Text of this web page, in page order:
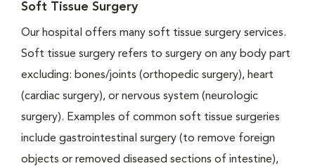
Soft Tissue Surgery
Our hospital offers many soft tissue surgery services.
Soft tissue surgery refers to surgery on any body part
excluding: bones/joints (orthopedic surgery), heart
(cardiac surgery), or nervous system (neurologic
surgery). Examples of common soft tissue surgeries
include gastrointestinal surgery (to remove foreign
objects or removed diseased sections of intestine),